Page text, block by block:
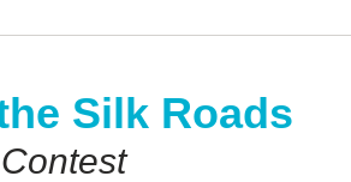
Silk Roads